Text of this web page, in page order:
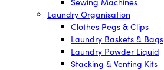
Laundry Organisation
Clothes Pegs & Clips
Laundry Baskets & Bags
Laundry Powder Liquid
Stacking & Venting Kits